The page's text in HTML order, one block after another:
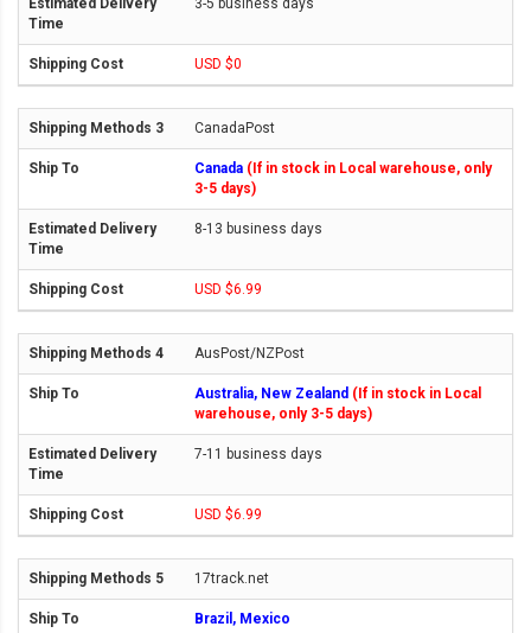
3-5 business days
USD $0
CanadaPost
Canada (If in stock in Local warehouse, only
3-5 days)
8-13 business days
USD $6.99
AusPost/NZPost
Australia, New Zealand (If in stock in Local
warehouse, only 3-5 days)
7-11 business days
USD $6.99
17track.net
Brazil, Mexico